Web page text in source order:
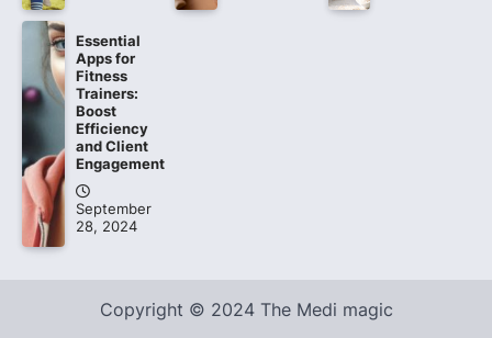
Essential
Apps for
Fitness
Trainers:
Boost
Efficiency
and Client
Engagement
September
28, 2024
Copyright © 2024 The Medi magic